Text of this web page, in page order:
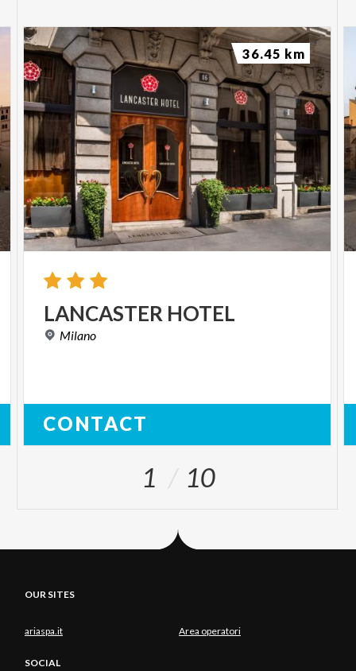
LANCASTER HOTEL
Milano
CONTACT
36.45 km
1 10
OUR SITES
ariaspa.it Area operatori
SOCIAL